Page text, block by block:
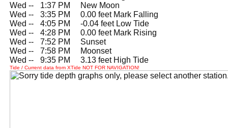
Wed --
1:37 PM New Moon
Wed --
3:35 PM 0.00 feet Mark Falling
Wed --
4:05 PM -0.04 feet Low Tide
Wed --
4:28 PM 0.00 feet Mark Rising
Wed --
7:52 PM Sunset
Wed --
7:58 PM Moonset
Wed --
9:35 PM 3.13 feet High Tide
Tide / Current data from XTide NOT FOR NAVIGATION!